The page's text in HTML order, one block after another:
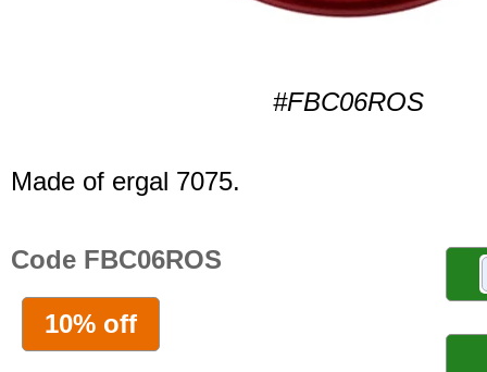
#FBC06ROS
Made of ergal 7075.
Code FBC06ROS
10% off